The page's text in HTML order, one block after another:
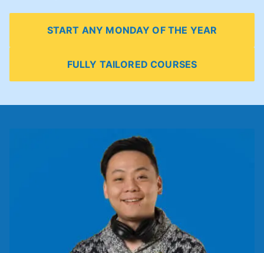
START ANY MONDAY OF THE YEAR
FULLY TAILORED COURSES